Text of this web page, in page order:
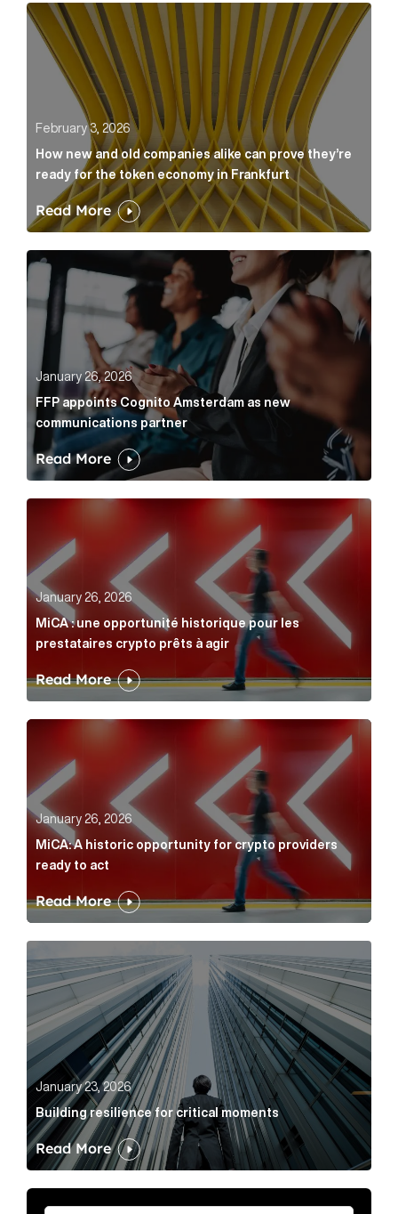
How new and old companies alike can prove
February 3, 2026
How new and old companies alike can prove they’re
ready for the token economy in Frankfurt
Read More
FFP appoints Cognito Amsterdam as new
January 26, 2026
FFP appoints Cognito Amsterdam as new
communications partner
Read More
MiCA : une opportunité historique pour les
January 26, 2026
MiCA : une opportunité historique pour les
prestataires crypto prêts à agir
Read More
MiCA: A historic opportunity for crypto providers
January 26, 2026
MiCA: A historic opportunity for crypto providers
ready to act
Read More
Building resilience for critical moments Article Link
January 23, 2026
Building resilience for critical moments
Read More